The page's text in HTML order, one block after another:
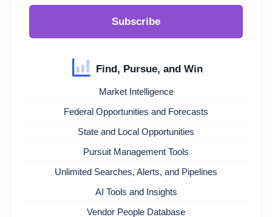
Subscribe
Find, Pursue, and Win
Market Intelligence
Federal Opportunities and Forecasts
State and Local Opportunities
Pursuit Management Tools
Unlimited Searches, Alerts, and Pipelines
AI Tools and Insights
Vendor People Database